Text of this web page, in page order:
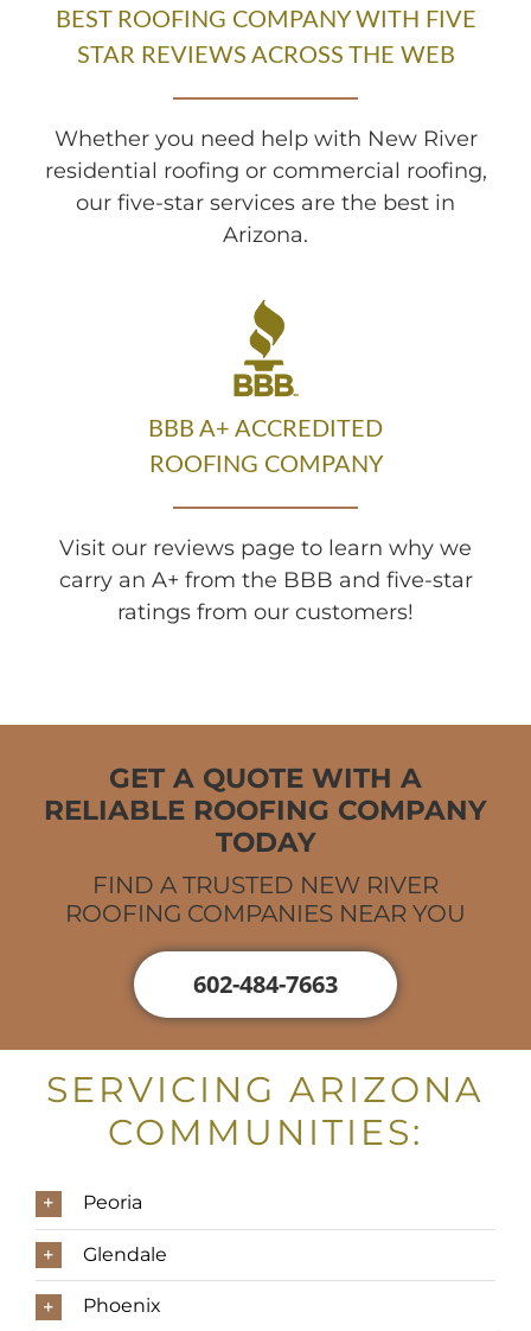
BEST ROOFING COMPANY WITH FIVE
STAR REVIEWS ACROSS THE WEB
Whether you need help with New River
residential roofing or commercial roofing,
our five-star services are the best in
Arizona.
BBB A+ ACCREDITED
ROOFING COMPANY
Visit our reviews page to learn why we
carry an A+ from the BBB and five-star
ratings from our customers!
GET A QUOTE WITH A
RELIABLE ROOFING COMPANY
TODAY
FIND A TRUSTED NEW RIVER
ROOFING COMPANIES NEAR YOU
602-484-7663
SERVICING ARIZONA
COMMUNITIES:
Peoria
Glendale
Phoenix